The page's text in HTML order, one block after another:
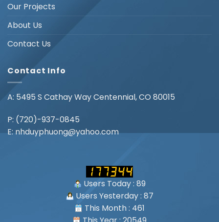
Our Projects
About Us
Contact Us
Contact Info
A: 5495 S Cathay Way Centennial, CO 80015
P: (720)-937-0845
E: nhduyphuong@yahoo.com
Users Today : 89
Users Yesterday : 87
This Month : 461